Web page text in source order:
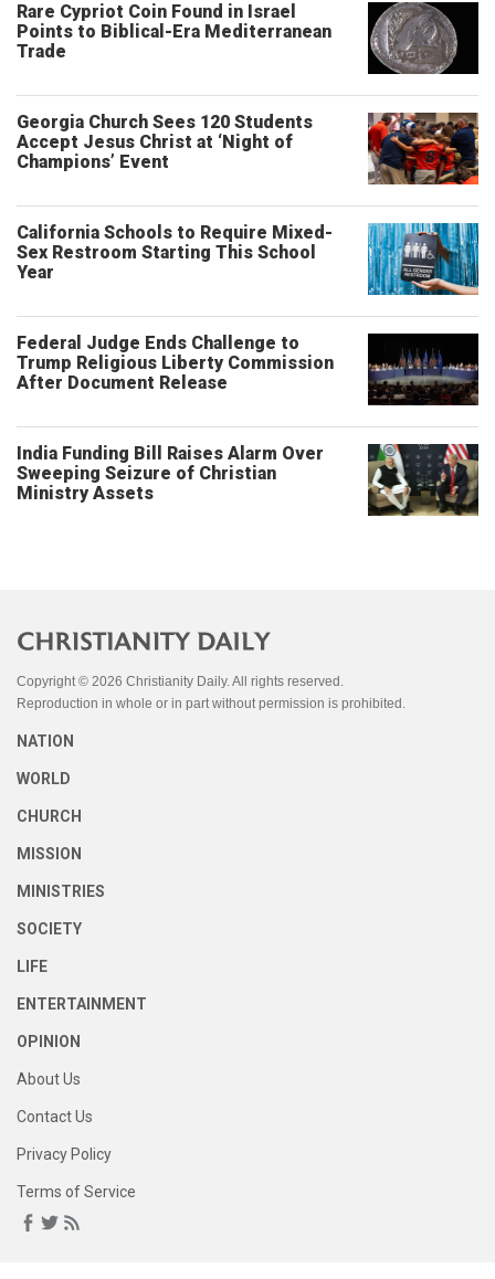
Rare Cypriot Coin Found in Israel
Points to Biblical-Era Mediterranean
Trade
Georgia Church Sees 120 Students
Accept Jesus Christ at ‘Night of
Champions’ Event
California Schools to Require Mixed-
Sex Restroom Starting This School
Year
Federal Judge Ends Challenge to
Trump Religious Liberty Commission
After Document Release
India Funding Bill Raises Alarm Over
Sweeping Seizure of Christian
Ministry Assets
Copyright © 2026 Christianity Daily. All rights reserved.
Reproduction in whole or in part without permission is prohibited.
NATION
WORLD
CHURCH
MISSION
MINISTRIES
SOCIETY
LIFE
ENTERTAINMENT
OPINION
About Us
Contact Us
Privacy Policy
Terms of Service